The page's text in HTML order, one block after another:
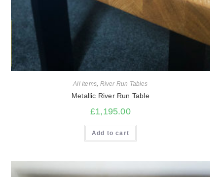
All Items, River Run Tables
Metallic River Run Table
£1,195.00
Add to cart